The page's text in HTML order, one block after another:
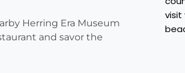
Herring Era Museum
and savor the